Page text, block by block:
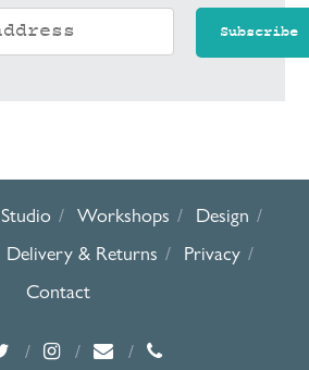
Studio Workshops
Design
Delivery & Returns
Privacy
Contact